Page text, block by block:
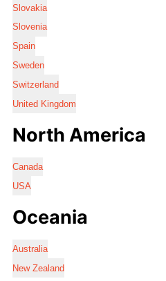
Slovakia
Slovenia
Spain
Sweden
Switzerland
United Kingdom
North America
Canada
USA
Oceania
Australia
New Zealand